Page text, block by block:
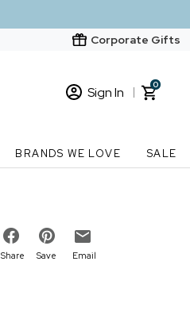
Corporate Gifts
Sign In
New Customer? Start here
0
BRANDS WE LOVE SALE
Share Save Email